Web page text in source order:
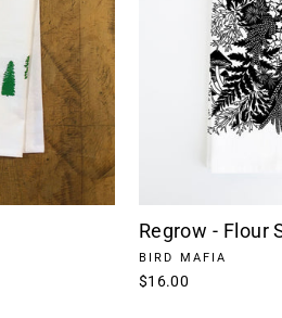
Regrow - Flour
BIRD MAFIA
$16.00